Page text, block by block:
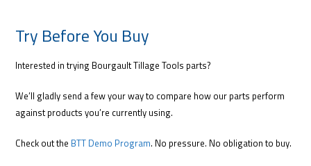
Try Before You Buy
Interested in trying Bourgault Tillage Tools parts?
We’ll gladly send a few your way to compare how our parts perform
against products you’re currently using.
Check out the BTT Demo Program. No pressure. No obligation to buy.